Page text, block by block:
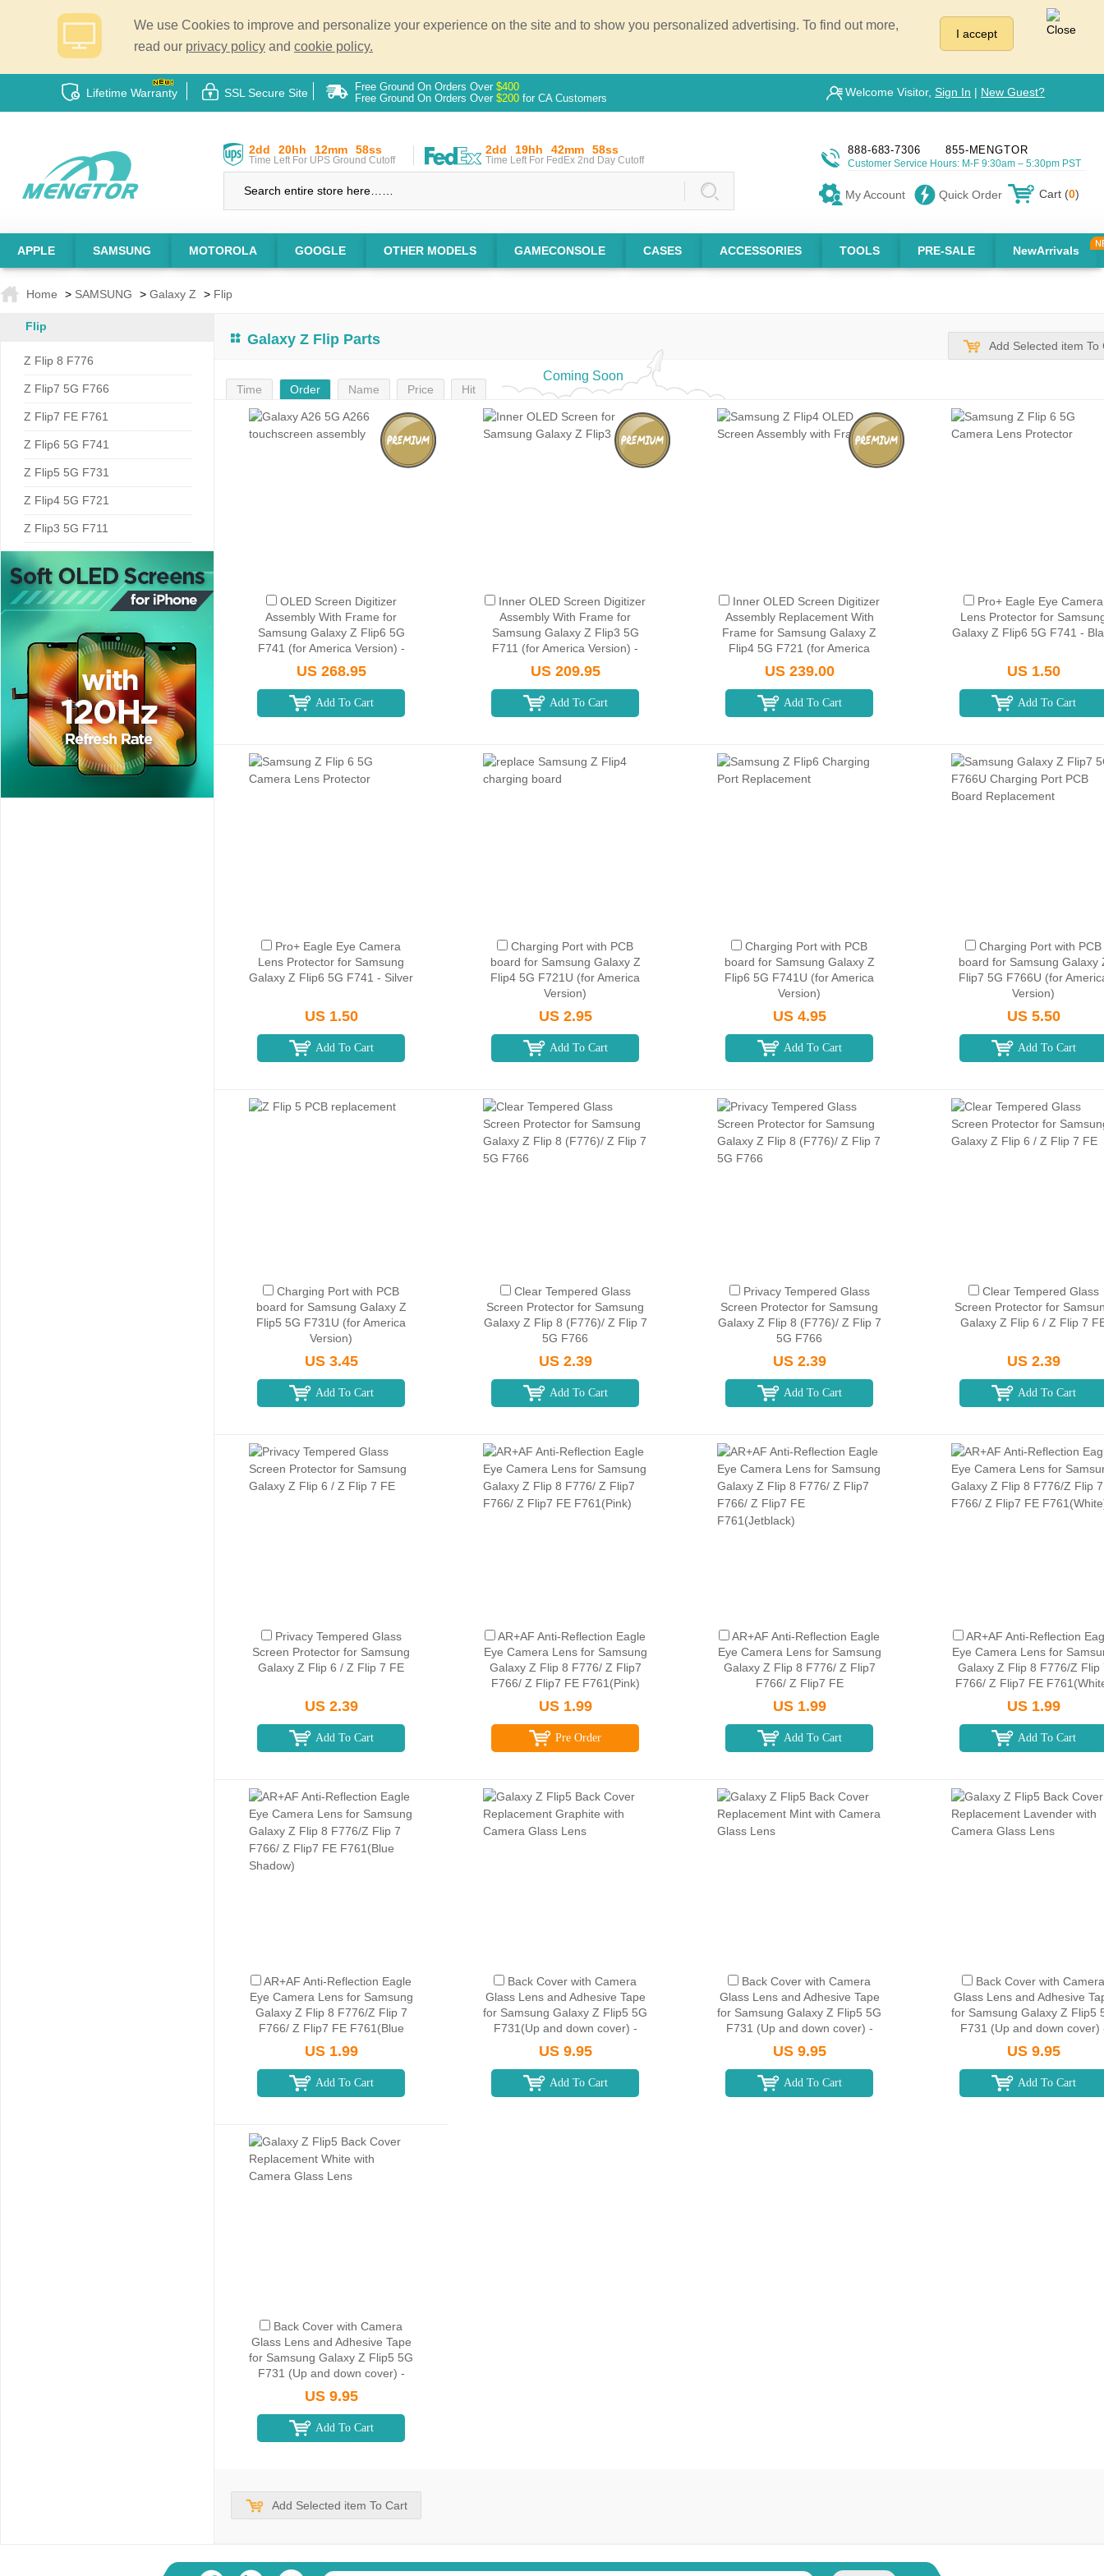
We use Cookies to improve and personalize your experience on the site and to show you personalized advertising. To find out more,
read our privacy policy and cookie policy.
I accept
Lifetime Warranty SSL Secure Site Free Ground On Orders Over $400
Free Ground On Orders Over $200 for CA Customers Welcome Visitor, Sign In | New Guest?
2dd 20hh 12mm 57ss
Time Left For UPS Ground Cutoff
2dd 19hh 42mm 57ss
Time Left For FedEx 2nd Day Cutoff
888-683-7306 855-MENGTOR
Customer Service Hours: M-F 9:30am – 5:30pm PST
My Account Quick Order Cart (0)
APPLE SAMSUNG MOTOROLA GOOGLE OTHER MODELS GAMECONSOLE CASES ACCESSORIES TOOLS PRE-SALE NewArrivals
Home > SAMSUNG > Galaxy Z > Flip
Flip
Z Flip 8 F776
Z Flip7 5G F766
Z Flip7 FE F761
Z Flip6 5G F741
Z Flip5 5G F731
Z Flip4 5G F721
Z Flip3 5G F711
Coming Soon
Galaxy Z Flip Parts Add Selected item To
Time Order Name Price Hit
OLED Screen Digitizer
Assembly With Frame for
Samsung Galaxy Z Flip6 5G
F741 (for America Version) -
Silver Shadow
US 268.95
Add To Cart
Inner OLED Screen Digitizer
Assembly With Frame for
Samsung Galaxy Z Flip3 5G
F711 (for America Version) -
Black
US 209.95
Add To Cart
Inner OLED Screen Digitizer
Assembly Replacement With
Frame for Samsung Galaxy Z
Flip4 5G F721 (for America
Version) - Black
US 239.00
Add To Cart
Pro+ Eagle Eye Camera
Lens Protector for
Galaxy Z Flip6 5G F741 -
US 1.50
Add To Cart
Pro+ Eagle Eye Camera
Lens Protector for Samsung
Galaxy Z Flip6 5G F741 - Silver
US 1.50
Add To Cart
Charging Port with PCB
board for Samsung Galaxy Z
Flip4 5G F721U (for America
Version)
US 2.95
Add To Cart
Charging Port with PCB
board for Samsung Galaxy Z
Flip6 5G F741U (for America
Version)
US 4.95
Add To Cart
Charging Port with PCB
board for Samsung Galaxy
Flip7 5G F766U (for
Version)
US 5.50
Add To Cart
Charging Port with PCB
board for Samsung Galaxy Z
Flip5 5G F731U (for America
Version)
US 3.45
Add To Cart
Clear Tempered Glass
Screen Protector for Samsung
Galaxy Z Flip 8 (F776)/ Z Flip 7
5G F766
US 2.39
Add To Cart
Privacy Tempered Glass
Screen Protector for Samsung
Galaxy Z Flip 8 (F776)/ Z Flip 7
5G F766
US 2.39
Add To Cart
Clear Tempered Glass
Screen Protector for
Galaxy Z Flip 6 / Z Flip 7
US 2.39
Add To Cart
Privacy Tempered Glass
Screen Protector for Samsung
Galaxy Z Flip 6 / Z Flip 7 FE
US 2.39
Add To Cart
AR+AF Anti-Reflection Eagle
Eye Camera Lens for Samsung
Galaxy Z Flip 8 F776/ Z Flip7
F766/ Z Flip7 FE F761(Pink)
US 1.99
Pre Order
AR+AF Anti-Reflection Eagle
Eye Camera Lens for Samsung
Galaxy Z Flip 8 F776/ Z Flip7
F766/ Z Flip7 FE
F761(Jetblack)
US 1.99
Add To Cart
AR+AF Anti-Reflection
Eye Camera Lens for
Galaxy Z Flip 8 F776/Z Flip
F766/ Z Flip7 FE
US 1.99
Add To Cart
AR+AF Anti-Reflection Eagle
Eye Camera Lens for Samsung
Galaxy Z Flip 8 F776/Z Flip 7
F766/ Z Flip7 FE F761(Blue
Shadow)
US 1.99
Add To Cart
Back Cover with Camera
Glass Lens and Adhesive Tape
for Samsung Galaxy Z Flip5 5G
F731(Up and down cover) -
Graphite
US 9.95
Add To Cart
Back Cover with Camera
Glass Lens and Adhesive Tape
for Samsung Galaxy Z Flip5 5G
F731 (Up and down cover) -
Mint
US 9.95
Add To Cart
Back Cover with Camera
Glass Lens and Adhesive
for Samsung Galaxy Z Flip5
F731 (Up and down cover)
Lavender
US 9.95
Add To Cart
Back Cover with Camera
Glass Lens and Adhesive Tape
for Samsung Galaxy Z Flip5 5G
F731 (Up and down cover) -
White
US 9.95
Add To Cart
Add Selected item To Cart